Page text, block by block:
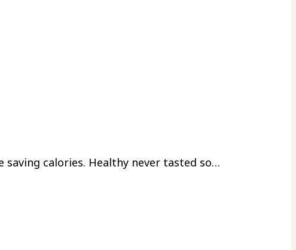
calories. Healthy never tasted so…